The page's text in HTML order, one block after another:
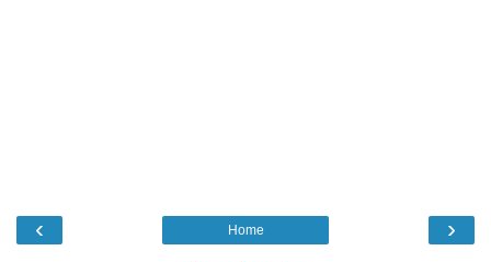
‹ ›
Home